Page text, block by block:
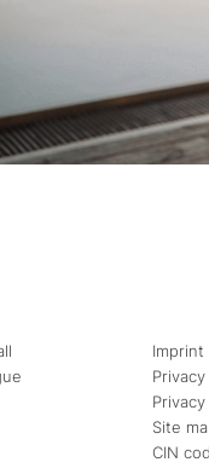
Imprint
Privacy
Site
CIN